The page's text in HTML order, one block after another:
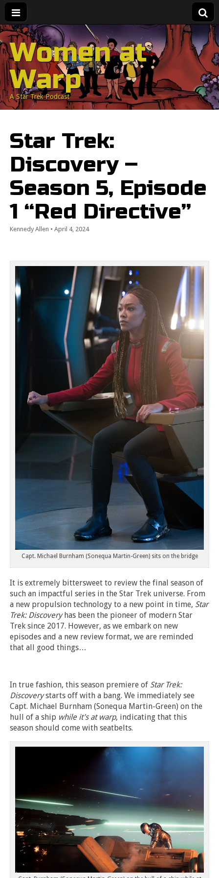
Women at
Warp
A Star Trek Podcast
Star Trek:
Discovery –
Season 5, Episode
1 “Red Directive”
Kennedy Allen • April 4, 2024
Capt. Michael Burnham (Sonequa Martin-Green) sits on the bridge
It is extremely bittersweet to review the final season of
such an impactful series in the Star Trek universe. From
a new propulsion technology to a new point in time, Star
Trek: Discoveryhas been the pioneer of modern Star
Trek since 2017. However, as we embark on new
episodes and a new review format, we are reminded
that all good things…
In true fashion, this season premiere of Star Trek:
Discoverystarts off with a bang. We immediately see
Capt. Michael Burnham (Sonequa Martin-Green) on the
hull of a ship while it’s at warp, indicating that this
season should come with seatbelts.